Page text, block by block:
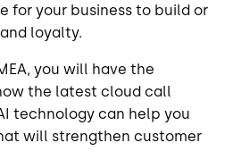
for your business to build or
loyalty.
you will have the
the latest cloud call
technology can help you
will strengthen customer